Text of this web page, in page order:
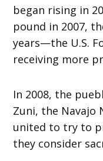
began rising in
pound in 2007,
years—the U.S.
receiving more
In 2008, the
Zuni, the Navajo
united to try to
they consider